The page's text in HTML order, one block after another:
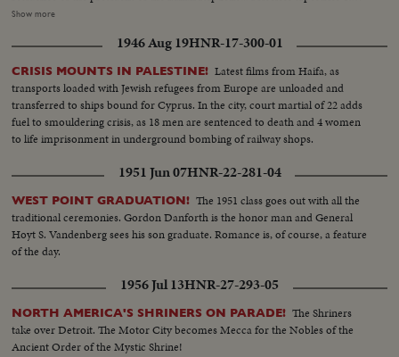
richly decorated furniture fill the six hundred & thirty rooms of the palace...
quarters have come for the discussions... Mr. Jinnah and the league took
their important step when they took their stand against cooperation with
the Constituent Assembly... BRITAIN HELPS DISABLED WAR
VETERANS... At an exhibition in London a new process explained... Radio
therapy will help some injuries... Vets are taught various trades to soothe
their nerves & restore their muscle tone... Min. of Labour Mr. Issacs,
watches a disabled civilian at work on a printing press... Also in this reel are
duplicate stories which have come in through original sources: The
following are duplications: "Westchester Model Club of Pelham Manor
Exhibits Trains" "Tempered Glass for Baseball Games" "Heavy Snowfalls in
America & England" "New Zealand Shipwreck" "School For Acrobats in
Berlin"
Show more
1946 Aug 19HNR-17-300-01
CRISIS MOUNTS IN PALESTINE! Latest films from Haifa, as
transports loaded with Jewish refugees from Europe are unloaded and
transferred to ships bound for Cyprus. In the city, court martial of 22 adds
fuel to smouldering crisis, as 18 men are sentenced to death and 4 women
to life imprisonment in underground bombing of railway shops.
1951 Jun 07HNR-22-281-04
WEST POINT GRADUATION! The 1951 class goes out with all the
traditional ceremonies. Gordon Danforth is the honor man and General
Hoyt S. Vandenberg sees his son graduate. Romance is, of course, a feature
of the day.
1956 Jul 13HNR-27-293-05
NORTH AMERICA'S SHRINERS ON PARADE! The Shriners
take over Detroit. The Motor City becomes Mecca for the Nobles of the
Ancient Order of the Mystic Shrine!